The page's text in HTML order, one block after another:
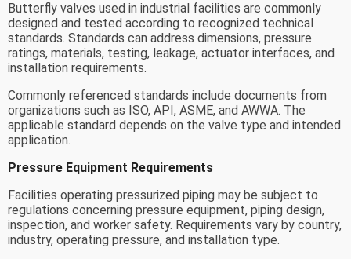
Butterfly valves used in industrial facilities are commonly
designed and tested according to recognized technical
standards. Standards can address dimensions, pressure
ratings, materials, testing, leakage, actuator interfaces, and
installation requirements.
Commonly referenced standards include documents from
organizations such as ISO, API, ASME, and AWWA. The
applicable standard depends on the valve type and intended
application.
Pressure Equipment Requirements
Facilities operating pressurized piping may be subject to
regulations concerning pressure equipment, piping design,
inspection, and worker safety. Requirements vary by country,
industry, operating pressure, and installation type.